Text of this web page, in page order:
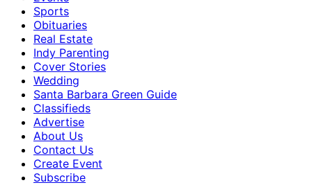
Sports
Obituaries
Real Estate
Indy Parenting
Cover Stories
Wedding
Santa Barbara Green Guide
Classifieds
Advertise
About Us
Contact Us
Create Event
Subscribe